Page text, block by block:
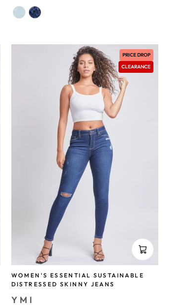
PRICE DROP
CLEARANCE
WOMEN'S ESSENTIAL SUSTAINABLE
DISTRESSED SKINNY JEANS
YMI